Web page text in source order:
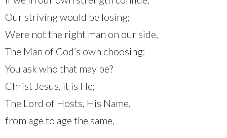
Our striving would be losing;
Were not the right man on our side,
The Man of God’s own choosing:
You ask who that may be?
Christ Jesus, it is He;
The Lord of Hosts, His Name,
from age to age the same,